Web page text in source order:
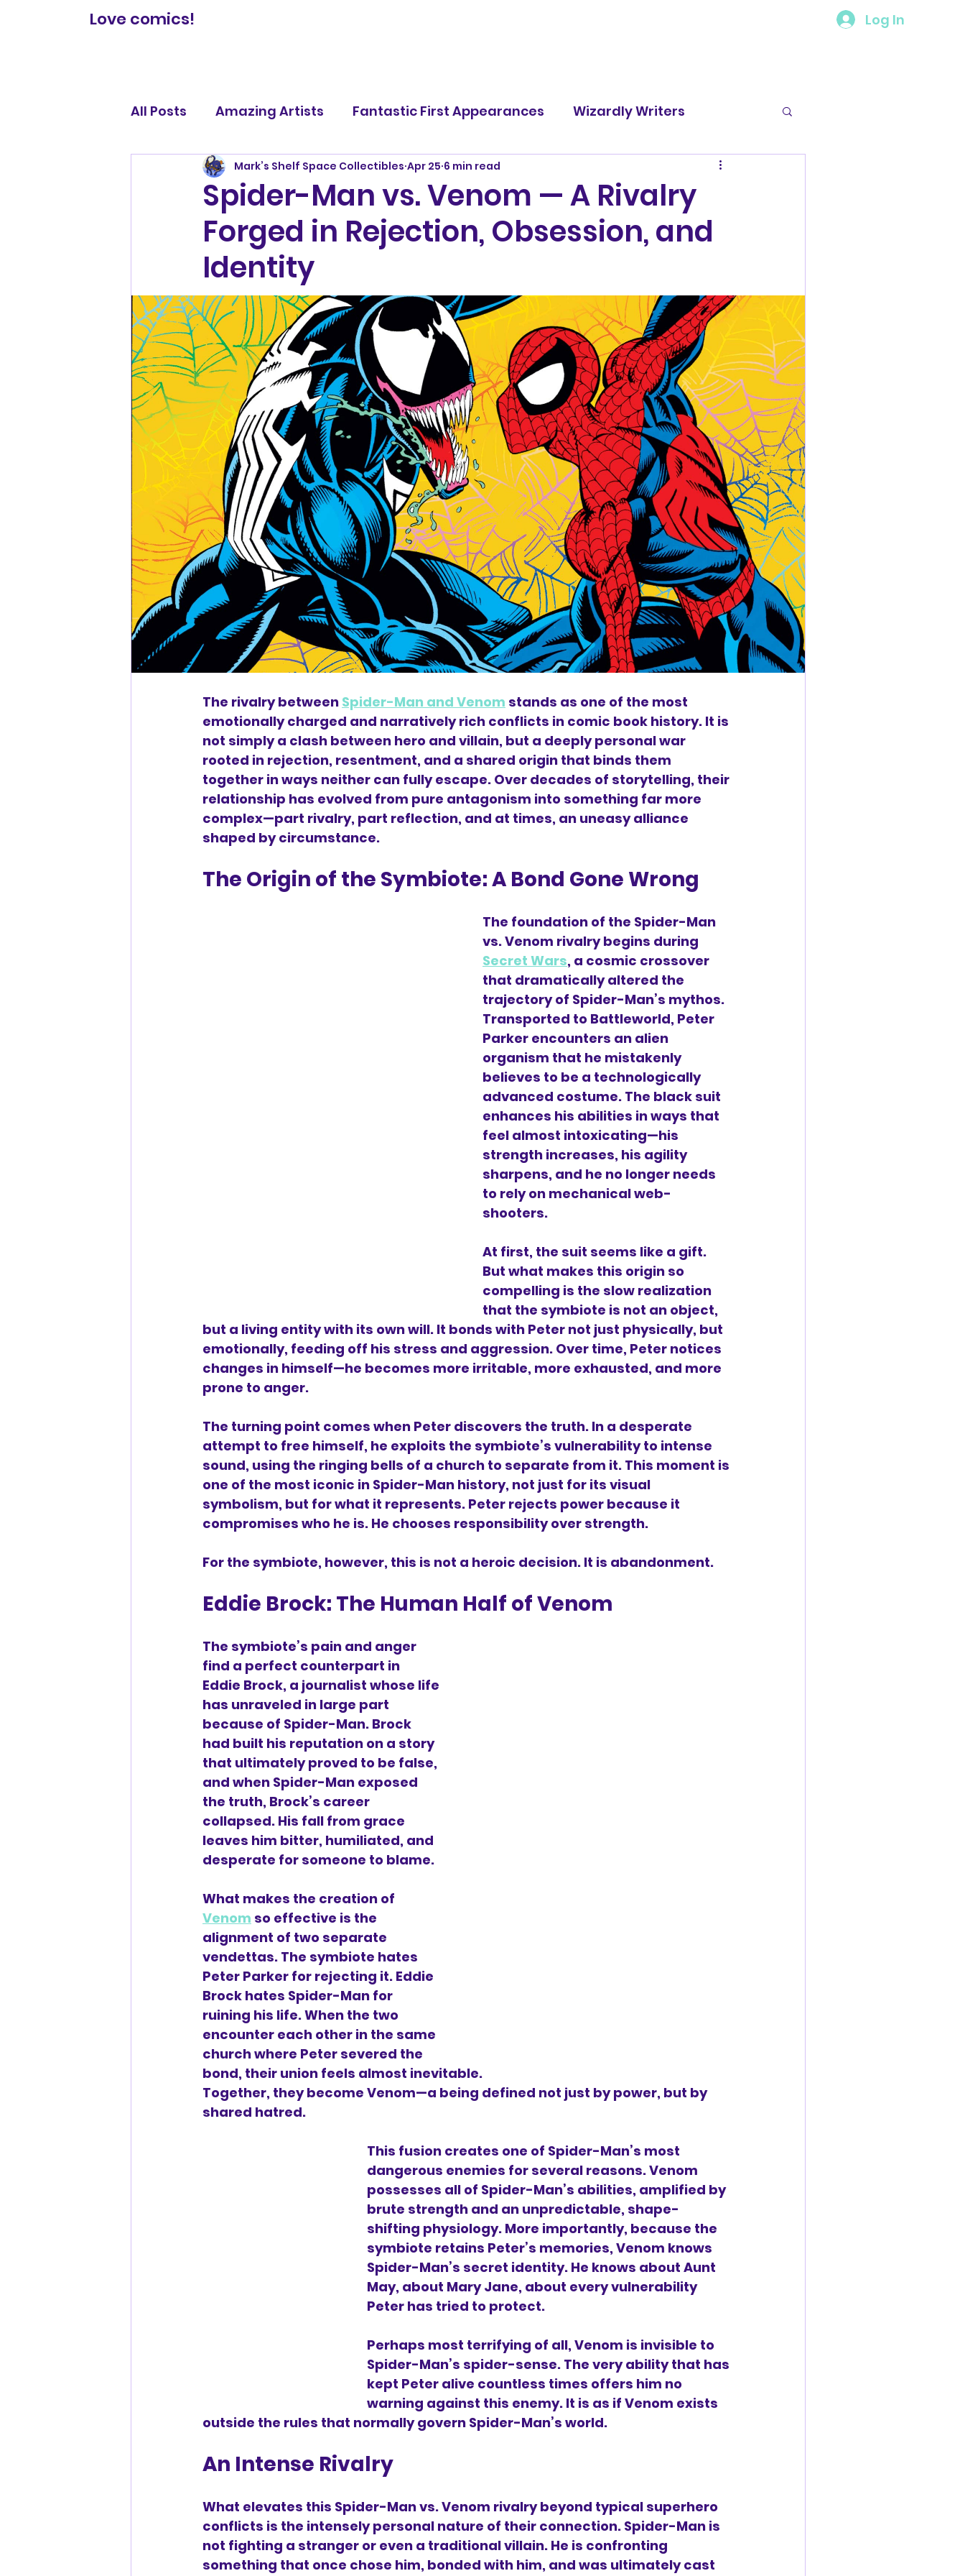
Love comics! Log In
All Posts Amazing Artists Fantastic First Appearances Wizardly Writers
Comic Book Reviews Famous Battles Screen Rants
Legendary Lists
Spider-Man vs. Venom — A Rivalry
Forged in Rejection, Obsession, and
Identity
Mark’s Shelf Space Collectibles Apr 25 6 min read
The rivalry between Spider-Man and Venom stands as one of the most
emotionally charged and narratively rich conflicts in comic book history. It is
not simply a clash between hero and villain, but a deeply personal war
rooted in rejection, resentment, and a shared origin that binds them
together in ways neither can fully escape. Over decades of storytelling, their
relationship has evolved from pure antagonism into something far more
complex—part rivalry, part reflection, and at times, an uneasy alliance
shaped by circumstance.
The Origin of the Symbiote: A Bond Gone Wrong
The foundation of the Spider-Man
vs. Venom rivalry begins during
Secret Wars, a cosmic crossover
that dramatically altered the
trajectory of Spider-Man’s mythos.
Transported to Battleworld, Peter
Parker encounters an alien
organism that he mistakenly
believes to be a technologically
advanced costume. The black suit
enhances his abilities in ways that
feel almost intoxicating—his
strength increases, his agility
sharpens, and he no longer needs
to rely on mechanical web-
shooters.
At first, the suit seems like a gift.
But what makes this origin so
compelling is the slow realization
that the symbiote is not an object,
but a living entity with its own will. It bonds with Peter not just physically, but
emotionally, feeding off his stress and aggression. Over time, Peter notices
changes in himself—he becomes more irritable, more exhausted, and more
prone to anger.
The turning point comes when Peter discovers the truth. In a desperate
attempt to free himself, he exploits the symbiote’s vulnerability to intense
sound, using the ringing bells of a church to separate from it. This moment is
one of the most iconic in Spider-Man history, not just for its visual
symbolism, but for what it represents. Peter rejects power because it
compromises who he is. He chooses responsibility over strength.
For the symbiote, however, this is not a heroic decision. It is abandonment.
Eddie Brock: The Human Half of Venom
The symbiote’s pain and anger
find a perfect counterpart in
Eddie Brock, a journalist whose life
has unraveled in large part
because of Spider-Man. Brock
had built his reputation on a story
that ultimately proved to be false,
and when Spider-Man exposed
the truth, Brock’s career
collapsed. His fall from grace
leaves him bitter, humiliated, and
desperate for someone to blame.
What makes the creation of
Venom so effective is the
alignment of two separate
vendettas. The symbiote hates
Peter Parker for rejecting it. Eddie
Brock hates Spider-Man for
ruining his life. When the two
encounter each other in the same
church where Peter severed the
bond, their union feels almost inevitable.
Together, they become Venom—a being defined not just by power, but by
shared hatred.
This fusion creates one of Spider-Man’s most
dangerous enemies for several reasons. Venom
possesses all of Spider-Man’s abilities, amplified by
brute strength and an unpredictable, shape-
shifting physiology. More importantly, because the
symbiote retains Peter’s memories, Venom knows
Spider-Man’s secret identity. He knows about Aunt
May, about Mary Jane, about every vulnerability
Peter has tried to protect.
Perhaps most terrifying of all, Venom is invisible to
Spider-Man’s spider-sense. The very ability that has
kept Peter alive countless times offers him no
warning against this enemy. It is as if Venom exists
outside the rules that normally govern Spider-Man’s world.
An Intense Rivalry
What elevates this Spider-Man vs. Venom rivalry beyond typical superhero
conflicts is the intensely personal nature of their connection. Spider-Man is
not fighting a stranger or even a traditional villain. He is confronting
something that once chose him, bonded with him, and was ultimately cast